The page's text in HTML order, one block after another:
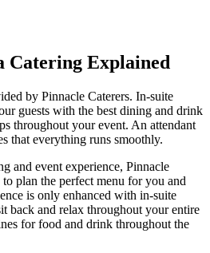
Catering Explained
by Pinnacle Caterers. In-suite
guests with the best dining and drink
throughout your event. An attendant
that everything runs smoothly.
and event experience, Pinnacle
plan the perfect menu for you and
is only enhanced with in-suite
back and relax throughout your entire
for food and drink throughout the